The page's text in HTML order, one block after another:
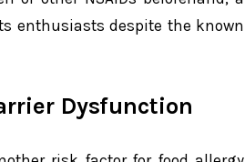
enthusiasts despite the known
Dysfunction